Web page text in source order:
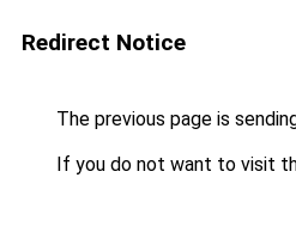
Redirect Notice
The previous page is
If you do not want to visit